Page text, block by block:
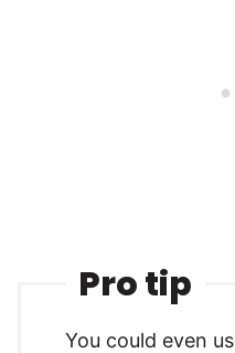
Pro tip
You could even